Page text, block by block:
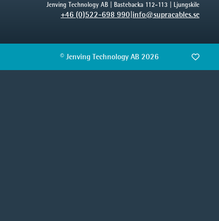
Jenving Technology AB | Bastebacka 112-113 | Ljungskile
+46 (0)522-698 990|info@supracables.se
© Jenving Technology AB 2026